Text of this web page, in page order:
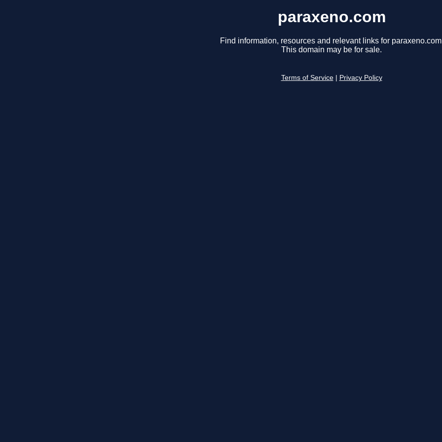
paraxeno.com
Find information, resources and relevant links for
This domain may be for sale.
Terms of Service Privacy Policy